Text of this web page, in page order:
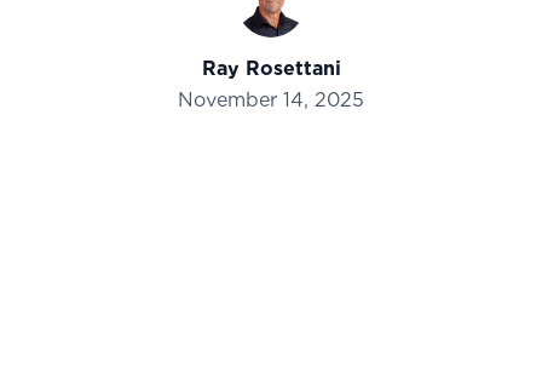
Ray Rosettani
November 14, 2025